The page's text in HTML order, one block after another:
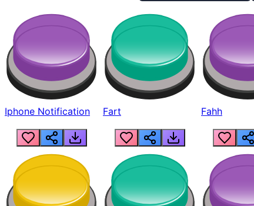
Iphone Notification Fart Fahh